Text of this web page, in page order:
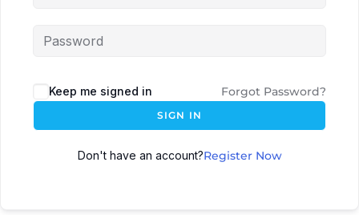
Keep me signed in Forgot Password?
SIGN IN
Don't have an account?Register Now